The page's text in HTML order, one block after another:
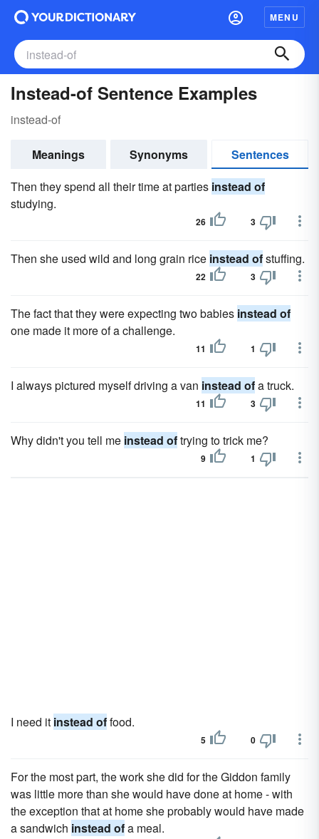
MENU
Instead-of Sentence Examples
instead-of
Meanings Synonyms
Sentences
Then they spend all their time at parties instead of
studying.
26 3
Then she used wild and long grain rice instead ofstuffing.
22 3
The fact that they were expecting two babies instead of
one made it more of a challenge.
11 1
I always pictured myself driving a van instead ofa truck.
11 3
Why didn't you tell me instead oftrying to trick me?
9 1
I need it instead offood.
5 0
For the most part, the work she did for the Giddon family
was little more than she would have done at home - with
the exception that at home she probably would have made
a sandwich instead ofa meal.